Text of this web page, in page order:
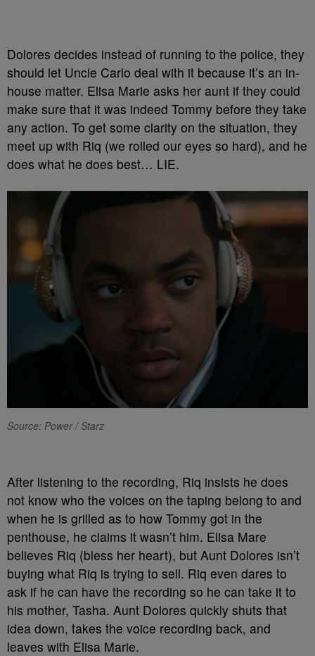
Dolores decides instead of running to the police, they
should let Uncle Carlo deal with it because it’s an in-
house matter. Elisa Marie asks her aunt if they could
make sure that it was indeed Tommy before they take
any action. To get some clarity on the situation, they
meet up with Riq (we rolled our eyes so hard), and he
does what he does best… LIE.
Source: Power / Starz
After listening to the recording, Riq insists he does
not know who the voices on the taping belong to and
when he is grilled as to how Tommy got in the
penthouse, he claims it wasn’t him. Elisa Mare
believes Riq (bless her heart), but Aunt Dolores isn’t
buying what Riq is trying to sell. Riq even dares to
ask if he can have the recording so he can take it to
his mother, Tasha. Aunt Dolores quickly shuts that
idea down, takes the voice recording back, and
leaves with Elisa Marie.